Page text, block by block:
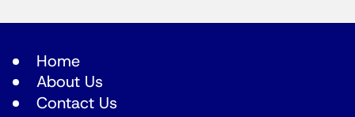
Home
About Us
Contact Us